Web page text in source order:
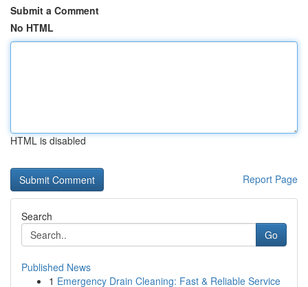
Submit a Comment
No HTML
HTML is disabled
Report Page
Search
Go
Published News
1 Emergency Drain Cleaning: Fast & Reliable Service